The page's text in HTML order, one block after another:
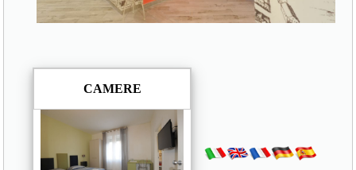
CAMERE